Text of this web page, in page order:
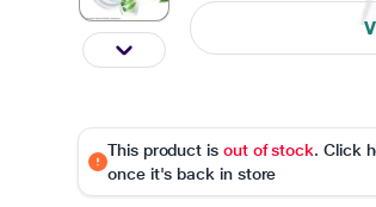
This product is out of stock. Click
once it's back in store